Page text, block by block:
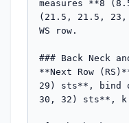
measures **8
(21.5, 21.5, 23,
WS row.
### Back Neck
**Next Row
29) sts**, bind
30, 32) sts**, k